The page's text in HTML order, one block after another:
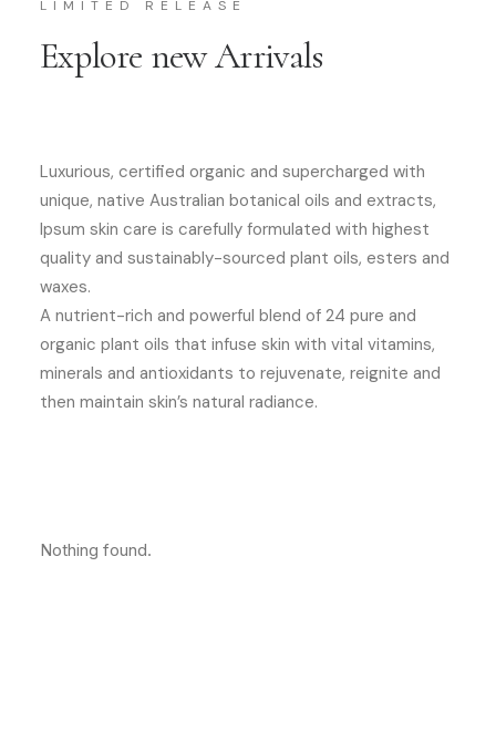
LIMITED RELEASE
Explore new Arrivals
Luxurious, certified organic and supercharged with
unique, native Australian botanical oils and extracts,
Ipsum skin care is carefully formulated with highest
quality and sustainably-sourced plant oils, esters and
waxes.
A nutrient-rich and powerful blend of 24 pure and
organic plant oils that infuse skin with vital vitamins,
minerals and antioxidants to rejuvenate, reignite and
then maintain skin’s natural radiance.
Nothing found.